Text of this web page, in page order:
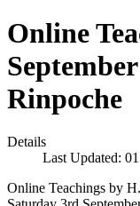
Online
Rinpoche
Details
Last Updated:
Online Teachings by